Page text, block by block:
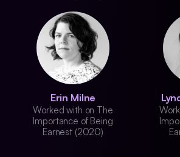
Erin Milne
Worked with on The
Importance of Being
Earnest (2020)